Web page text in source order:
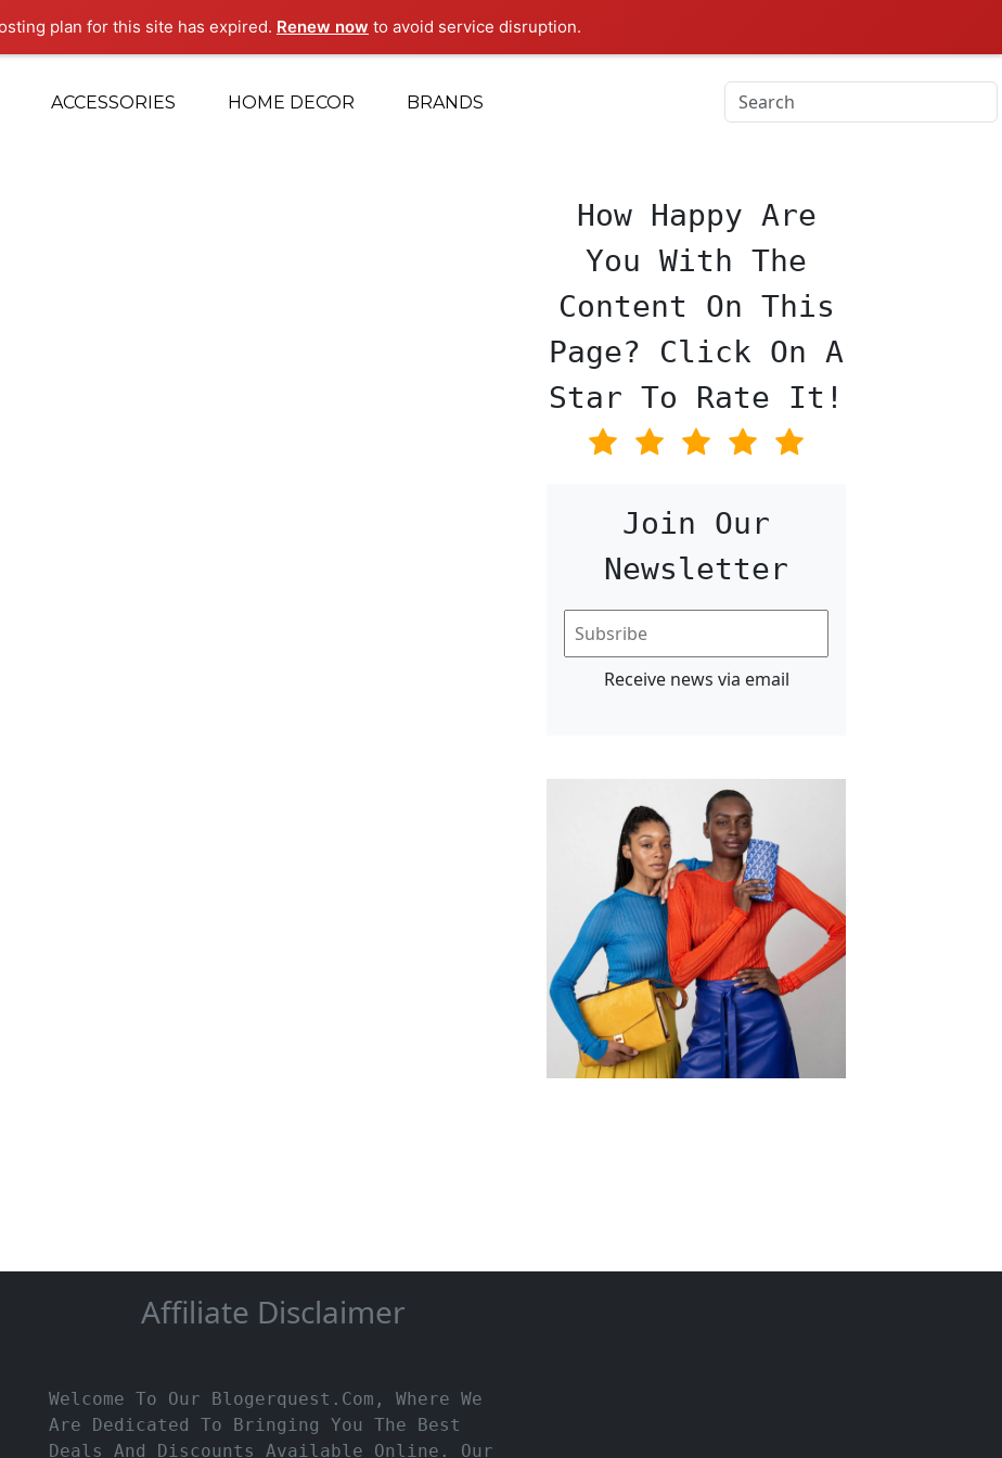
plan for this site has expired. Renew now to avoid service disruption.
ACCESSORIES HOME DECOR BRANDS ♥
How Happy Are
You With The
Content On This
Page? Click On A
Star To Rate It!
Join Our
Newsletter
Receive news via email
Affiliate Disclaimer
Welcome To Our Blogerquest.com, Where We
Are Dedicated To Bringing You The Best
Deals And Discounts Available Online. Our